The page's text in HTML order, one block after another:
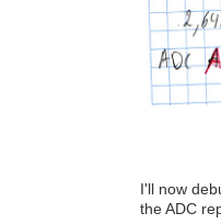
I'll now
the ADC